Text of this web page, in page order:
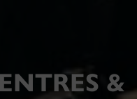
&